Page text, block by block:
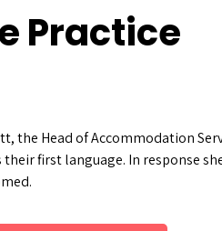
Practice
the Head of Accommodation
their first language. In response